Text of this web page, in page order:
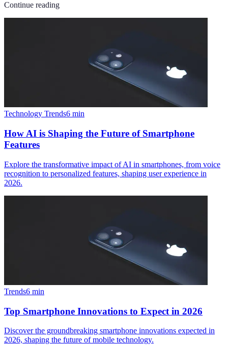
Continue reading
Technology Trends6 min
How AI is Shaping the Future of Smartphone
Features
Explore the transformative impact of AI in smartphones, from voice
recognition to personalized features, shaping user experience in
2026.
Trends6 min
Top Smartphone Innovations to Expect in 2026
Discover the groundbreaking smartphone innovations expected in
2026, shaping the future of mobile technology.